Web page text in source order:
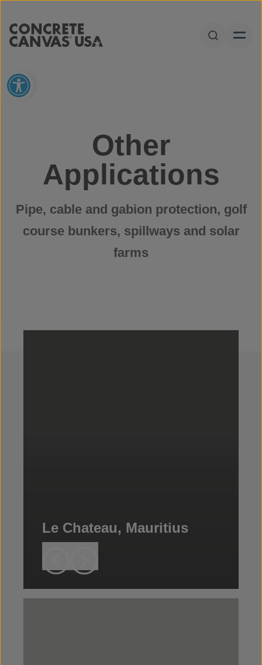
Open
Open toolbar
Other
Applications
Pipe, cable and gabion protection, golf
course bunkers, spillways and solar
farms
Le Chateau, Mauritius